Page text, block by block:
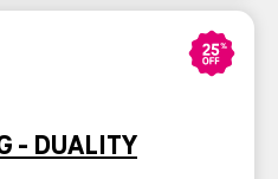
- DUALITY